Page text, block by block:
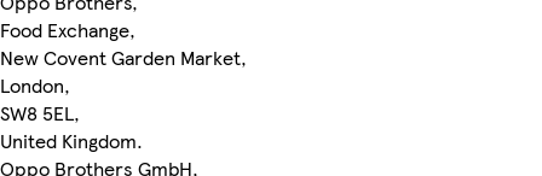
Food Exchange,
New Covent Garden Market,
London,
SW8 5EL,
United Kingdom.
Oppo Brothers GmbH,